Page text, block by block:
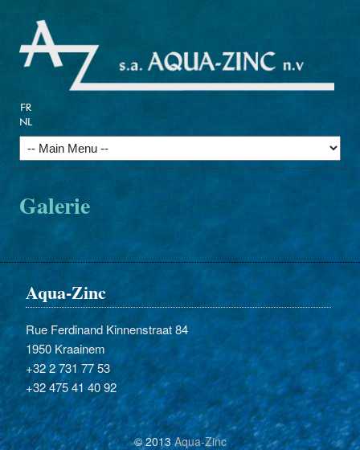
Galerie
Aqua-Zinc
Rue Ferdinand Kinnenstraat 84
1950 Kraainem
+32 2 731 77 53
+32 475 41 40 92
© 2013Aqua-Zinc